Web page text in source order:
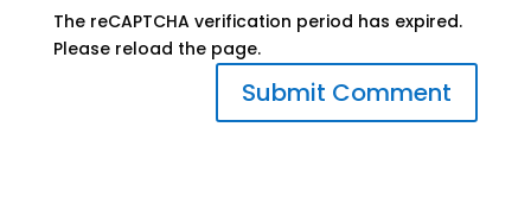
The reCAPTCHA verification period has expired.
Please reload the page.